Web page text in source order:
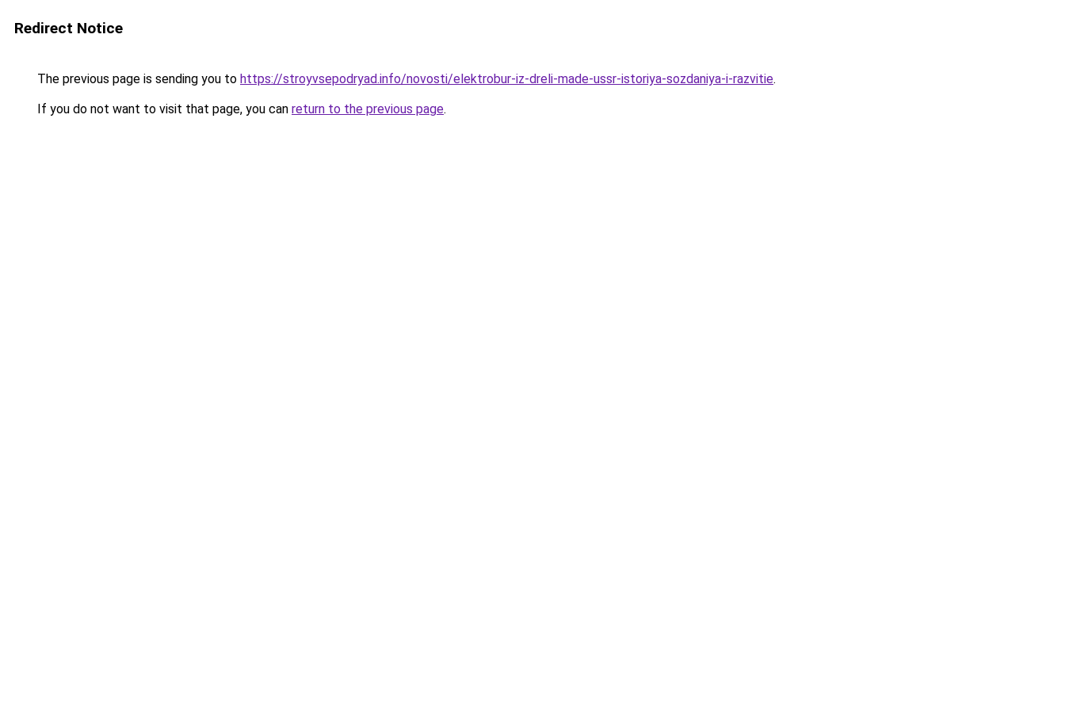
Redirect Notice
The previous page is sending you to https://stroyvsepodryad.info/novosti/elektrobur-iz-dreli-made-ussr-istoriya-sozdaniya-i-razvitie.
If you do not want to visit that page, you can return to the previous page.